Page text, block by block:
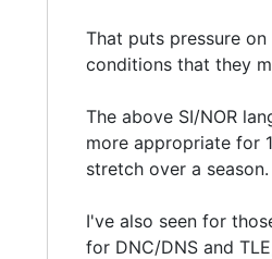
That puts pressure
conditions that they
The above SI/NOR
more appropriate for
stretch over a season.
I've also seen for
for DNC/DNS and